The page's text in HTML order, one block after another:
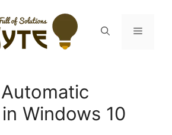
Menu
Windows 10